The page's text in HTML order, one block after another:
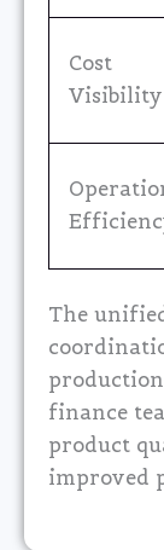
Cost
Visibility
The
finance
product
improved